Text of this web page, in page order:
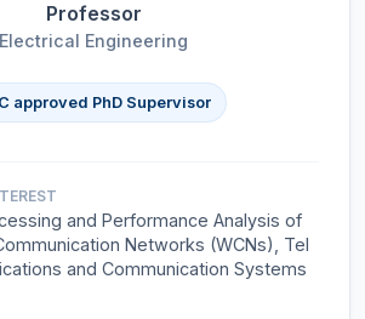
Professor
Electrical Engineering
approved PhD Supervisor
and Performance Analysis of
Networks (WCNs), Tel
and Communication Systems